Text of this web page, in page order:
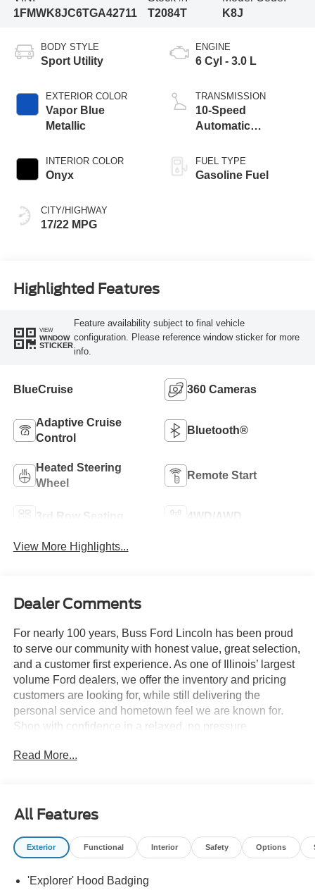
1FMWK8JC6TGA42711
T2084T
K8J
BODY STYLE
Sport Utility
EXTERIOR COLOR
Vapor Blue
Metallic
INTERIOR COLOR
Onyx
CITY/HIGHWAY
17/22 MPG
ENGINE
6 Cyl - 3.0 L
TRANSMISSION
10-Speed
Automatic
FUEL TYPE
Gasoline Fuel
Highlighted Features
VIEW
WINDOW
STICKER
Feature availability subject to final vehicle
configuration. Please reference window sticker for more
info.
BlueCruise 360 Cameras
Adaptive Cruise
Control
Bluetooth®
Heated Steering
Wheel
Remote Start
3rd Row Seating 4WD/AWD
View More Highlights...
Dealer Comments
For nearly 100 years, Buss Ford Lincoln has been proud
to serve our community with honest value, great selection,
and a customer first experience. As one of Illinois’ largest
volume Ford dealers, we offer the inventory and pricing
customers are looking for, while still delivering the
personal service and hometown feel we are known for.
Shop with confidence in a relaxed, no pressure
Guarantee and 5 Day Money Back Guarantee. At Buss
Read More...
All Features
Exterior Functional Interior Safety Options
'Explorer' Hood Badging